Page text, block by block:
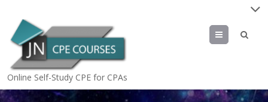
Online Self-Study CPE for CPAs
Menu